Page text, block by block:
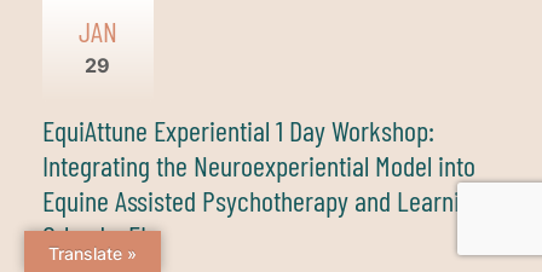
JAN
29
EquiAttune Experiential 1 Day Workshop:
Integrating the Neuroexperiential Model into
Equine Assisted Psychotherapy and Learning-
Orlando, FL
Translate »